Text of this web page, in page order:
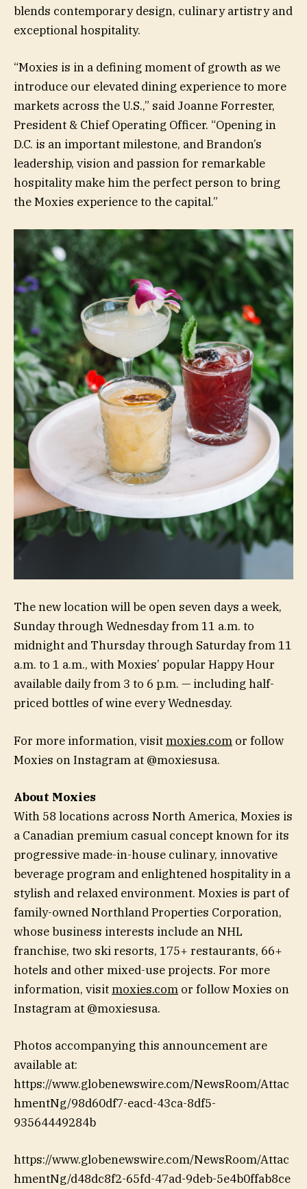
blends contemporary design, culinary artistry and
exceptional hospitality.
“Moxies is in a defining moment of growth as we
introduce our elevated dining experience to more
markets across the U.S.,” said Joanne Forrester,
President & Chief Operating Officer. “Opening in
D.C. is an important milestone, and Brandon’s
leadership, vision and passion for remarkable
hospitality make him the perfect person to bring
the Moxies experience to the capital.”
The new location will be open seven days a week,
Sunday through Wednesday from 11 a.m. to
midnight and Thursday through Saturday from 11
a.m. to 1 a.m., with Moxies’ popular Happy Hour
available daily from 3 to 6 p.m. — including half-
priced bottles of wine every Wednesday.
For more information, visitmoxies.com or follow
Moxies on Instagram at @moxiesusa.
About Moxies
With 58 locations across North America, Moxies is
a Canadian premium casual concept known for its
progressive made-in-house culinary, innovative
beverage program and enlightened hospitality in a
stylish and relaxed environment. Moxies is part of
family-owned Northland Properties Corporation,
whose business interests include an NHL
franchise, two ski resorts, 175+ restaurants, 66+
hotels and other mixed-use projects. For more
information, visitmoxies.com or follow Moxies on
Instagram at @moxiesusa.
Photos accompanying this announcement are
available at:
https://www.globenewswire.com/NewsRoom/Attac
hmentNg/98d60df7-eacd-43ca-8df5-
93564449284b
https://www.globenewswire.com/NewsRoom/Attac
hmentNg/d48dc8f2-65fd-47ad-9deb-5e4b0ffab8ce